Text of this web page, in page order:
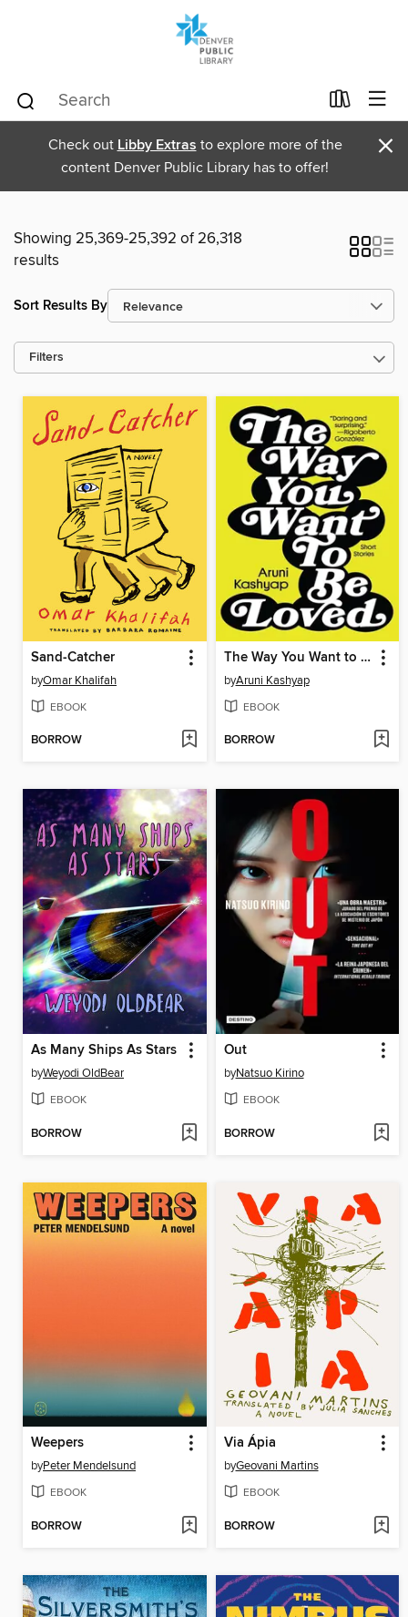
Check out Libby Extras to explore more of the
content Denver Public Library has to offer!
×
Showing 25,369-25,392 of 26,318
results
Sort Results By
Filters
Sand-Catcher
byOmar Khalifah
EBOOK
BORROW
The Way You Want to Be Loved
byAruni Kashyap
EBOOK
BORROW
As Many Ships As Stars
byWeyodi OldBear
EBOOK
BORROW
Out
byNatsuo Kirino
EBOOK
BORROW
Weepers
byPeter Mendelsund
EBOOK
BORROW
Via Ápia
byGeovani Martins
EBOOK
BORROW